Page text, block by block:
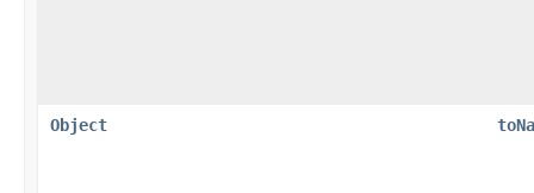
Object